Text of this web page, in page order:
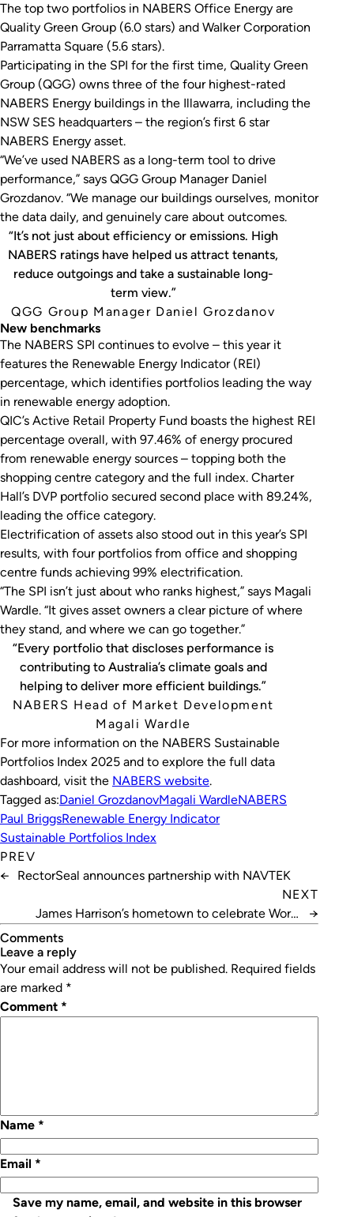
The top two portfolios in NABERS Office Energy are
Quality Green Group (6.0 stars) and Walker Corporation
Parramatta Square (5.6 stars).
Participating in the SPI for the first time, Quality Green
Group (QGG) owns three of the four highest-rated
NABERS Energy buildings in the Illawarra, including the
NSW SES headquarters – the region’s first 6 star
NABERS Energy asset.
“We’ve used NABERS as a long-term tool to drive
performance,” says QGG Group Manager Daniel
Grozdanov. “We manage our buildings ourselves, monitor
the data daily, and genuinely care about outcomes.
“It’s not just about efficiency or emissions. High
NABERS ratings have helped us attract tenants,
reduce outgoings and take a sustainable long-
term view.”
QGG Group Manager Daniel Grozdanov
New benchmarks
The NABERS SPI continues to evolve – this year it
features the Renewable Energy Indicator (REI)
percentage, which identifies portfolios leading the way
in renewable energy adoption.
QIC’s Active Retail Property Fund boasts the highest REI
percentage overall, with 97.46% of energy procured
from renewable energy sources – topping both the
shopping centre category and the full index. Charter
Hall’s DVP portfolio secured second place with 89.24%,
leading the office category.
Electrification of assets also stood out in this year’s SPI
results, with four portfolios from office and shopping
centre funds achieving 99% electrification.
“The SPI isn’t just about who ranks highest,” says Magali
Wardle. “It gives asset owners a clear picture of where
they stand, and where we can go together.”
“Every portfolio that discloses performance is
contributing to Australia’s climate goals and
helping to deliver more efficient buildings.”
NABERS Head of Market Development
Magali Wardle
For more information on the NABERS Sustainable
Portfolios Index 2025 and to explore the full data
dashboard, visit the NABERS website.
Tagged as:Daniel GrozdanovMagali WardleNABERS
Paul BriggsRenewable Energy Indicator
Sustainable Portfolios Index
PREV
←
RectorSeal announces partnership with NAVTEK
NEXT
James Harrison’s hometown to celebrate World
→
Comments
leave a reply
Your email address will not be published. Required fields
are marked *
Comment *
Name *
Email *
Save my name, email, and website in this browser